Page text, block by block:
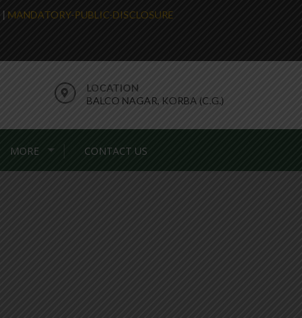
| MANDATORY-PUBLIC-DISCLOSURE
LOCATION
BALCO NAGAR, KORBA (C.G.)
MORE CONTACT US